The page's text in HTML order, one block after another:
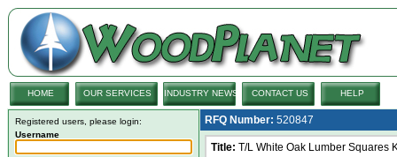
HOME OUR SERVICES INDUSTRY NEWS CONTACT US HELP
Registered users, please login:
Username
RFQ Number: 520847
Title: T/L White Oak Lumber Squares